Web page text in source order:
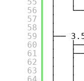
56
57
58
59
60
61
62
63
│
│
│
├──
│
│
│   │
│   │